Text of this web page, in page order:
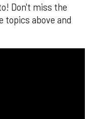
Don't miss the
topics above and